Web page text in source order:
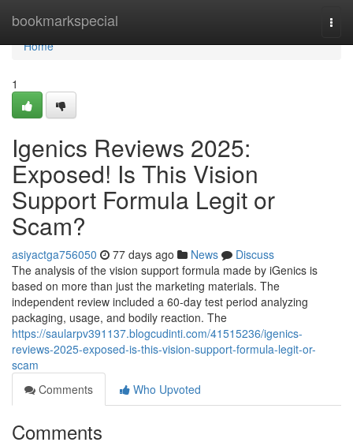
bookmarkspecial
Home
Home
1
Igenics Reviews 2025:
Exposed! Is This Vision
Support Formula Legit or
Scam?
asiyactga756050 77 days ago News
Discuss
The analysis of the vision support formula made by iGenics is
based on more than just the marketing materials. The
independent review included a 60-day test period analyzing
packaging, usage, and bodily reaction. The
https://saularpv391137.blogcudinti.com/41515236/igenics-
reviews-2025-exposed-is-this-vision-support-formula-legit-or-
scam
Comments
Who Upvoted
Comments